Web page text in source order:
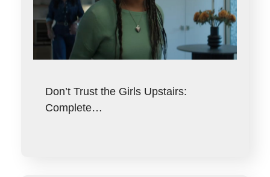
Don’t Trust the Girls Upstairs:
Complete…